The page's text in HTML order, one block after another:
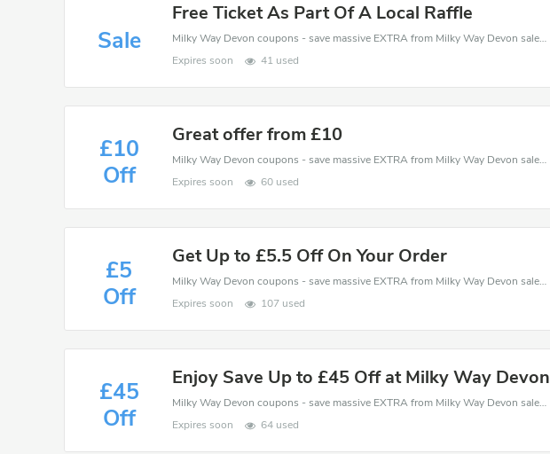
Sale
Free Ticket As Part Of A Local Raffle
Milky Way Devon coupons - save massive EXTRA from Milky Way Devon sales or markdowns this week for a limited time.
Expires soon
41 used
£10
Off
Great offer from £10
Milky Way Devon coupons - save massive EXTRA from Milky Way Devon sales or markdowns this week for a limited time.
Expires soon
60 used
£5
Off
Get Up to £5.5 Off On Your Order
Milky Way Devon coupons - save massive EXTRA from Milky Way Devon sales or markdowns this week for a limited time.
Expires soon
107 used
£45
Off
Enjoy Save Up to £45 Off at Milky Way Devon
Milky Way Devon coupons - save massive EXTRA from Milky Way Devon sales or markdowns this week for a limited time.
Expires soon
64 used